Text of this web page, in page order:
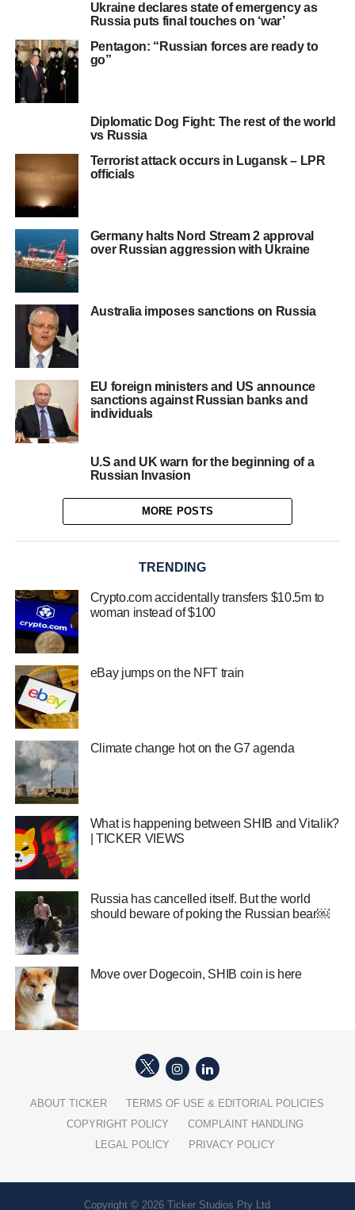
Ukraine declares state of emergency as
Russia puts final touches on ‘war’
Pentagon: “Russian forces are ready to
go”
Diplomatic Dog Fight: The rest of the world
vs Russia
Terrorist attack occurs in Lugansk – LPR
officials
Germany halts Nord Stream 2 approval
over Russian aggression with Ukraine
Australia imposes sanctions on Russia
EU foreign ministers and US announce
sanctions against Russian banks and
individuals
U.S and UK warn for the beginning of a
Russian Invasion
MORE POSTS
TRENDING
Crypto.com accidentally transfers $10.5m to
woman instead of $100
eBay jumps on the NFT train
Climate change hot on the G7 agenda
What is happening between SHIB and Vitalik?
| TICKER VIEWS
Russia has cancelled itself. But the world
should beware of poking the Russian bear￼
Move over Dogecoin, SHIB coin is here
ABOUT TICKER
TERMS OF USE & EDITORIAL POLICIES
COPYRIGHT POLICY
COMPLAINT HANDLING
LEGAL POLICY
PRIVACY POLICY
Copyright © 2026 Ticker Studios Pty Ltd